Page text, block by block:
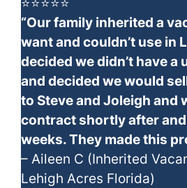
“Our family inherited a
want and couldn’t use in
decided we didn’t have a
and decided we would
to Steve and Joleigh and
contract shortly after
weeks. They made this
– Aileen C (Inherited
Lehigh Acres Florida)